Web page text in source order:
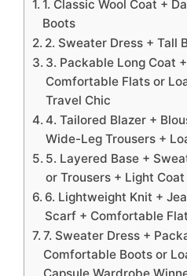
1. Classic Wool Coat +
Boots
2. Sweater Dress + Tall
3. Packable Long Coat
Comfortable Flats or
Travel Chic
4. Tailored Blazer +
Wide-Leg Trousers +
5. Layered Base +
or Trousers + Light Coat
6. Lightweight Knit +
Scarf + Comfortable
7. Sweater Dress +
Comfortable Boots or